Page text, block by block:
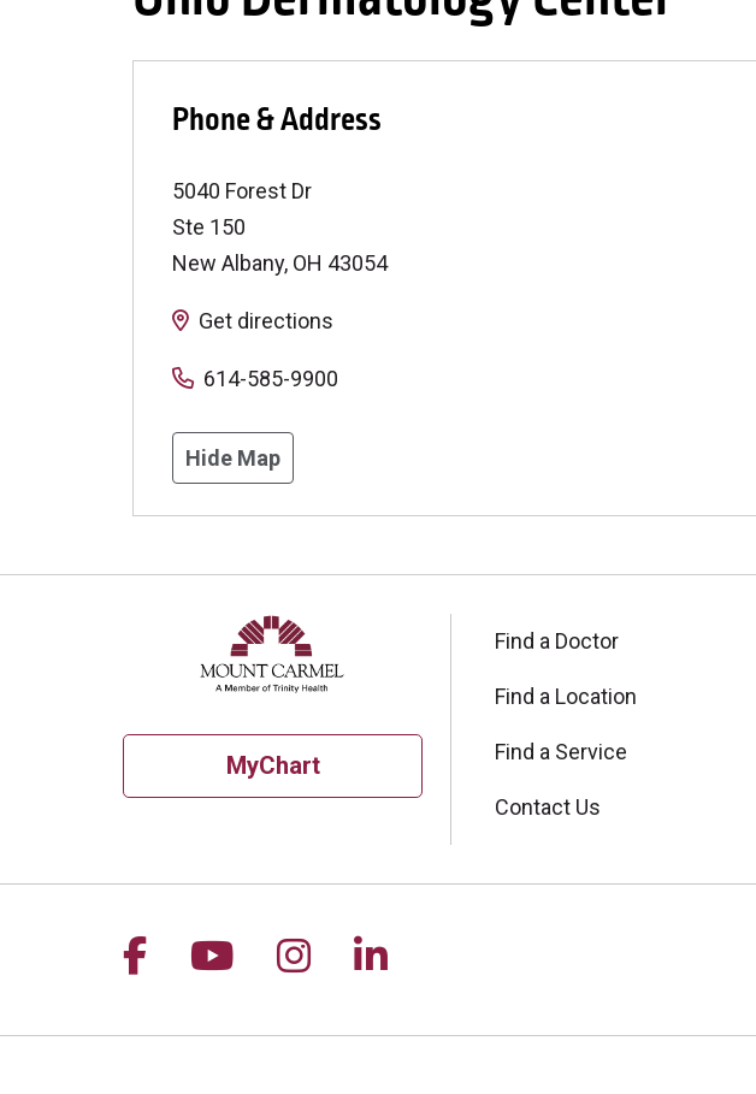
Phone & Address
5040 Forest Dr
Ste 150
New Albany, OH 43054
Get directions
614-585-9900
Hide Map
MyChart
Find a Doctor
Find a Location
Find a Service
Contact Us
Follow us on Facebook
Follow us on YouTube
Follow us on Instagram
Follow us on LinkedIn